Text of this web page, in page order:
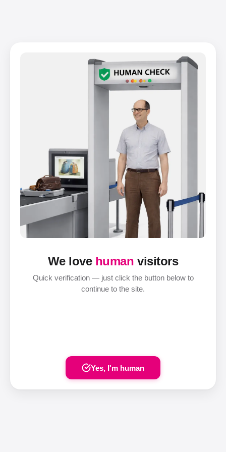
We love human visitors
Quick verification — just click the button below to
continue to the site.
Yes, I'm human